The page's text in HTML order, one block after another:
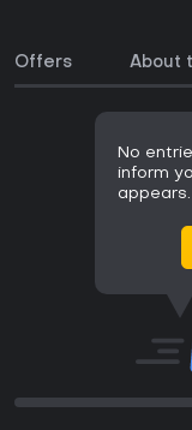
Offers About
No
inform
appears.